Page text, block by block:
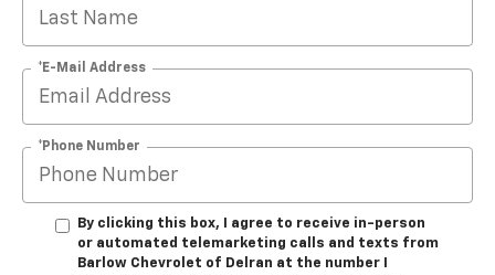
*E-Mail Address
*Phone Number
By clicking this box, I agree to receive in-person
or automated telemarketing calls and texts from
Barlow Chevrolet of Delran at the number I